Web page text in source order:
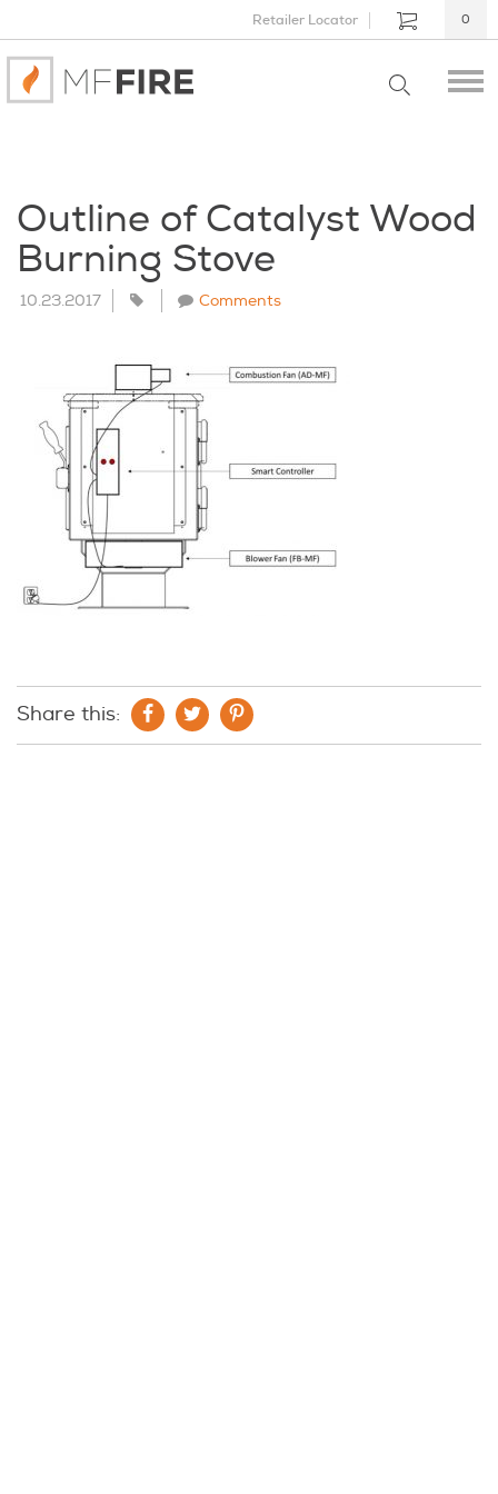
Retailer Locator 0
Outline of Catalyst Wood
Burning Stove
10.23.2017 Comments
Share this: